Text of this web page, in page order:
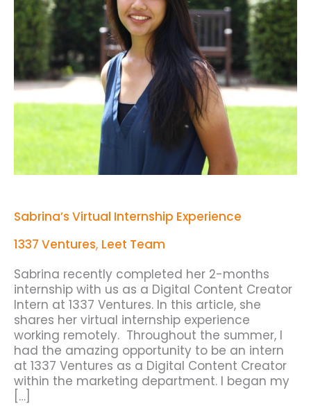
Sabrina’s Virtual Internship Experience
1337 Ventures, Leet Team
Sabrina recently completed her 2-months
internship with us as a Digital Content Creator
Intern at 1337 Ventures. In this article, she
shares her virtual internship experience
working remotely. Throughout the summer, I
had the amazing opportunity to be an intern
at 1337 Ventures as a Digital Content Creator
within the marketing department. I began my
[…]